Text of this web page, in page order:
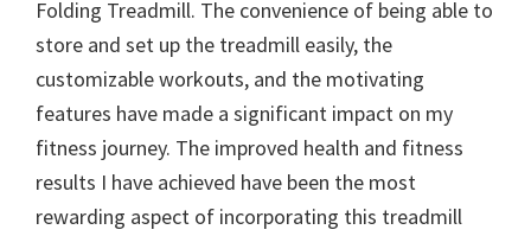
Folding Treadmill. The convenience of being able to
store and set up the treadmill easily, the
customizable workouts, and the motivating
features have made a significant impact on my
fitness journey. The improved health and fitness
results I have achieved have been the most
rewarding aspect of incorporating this treadmill